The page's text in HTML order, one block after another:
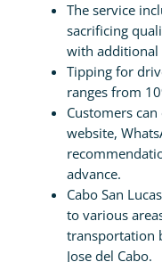
The service
sacrificing
with additional
Tipping for
ranges from
Customers
website,
advance.
Cabo San
to various
transportation
Jose del Cabo.